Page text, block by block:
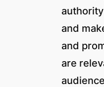
and
and
are